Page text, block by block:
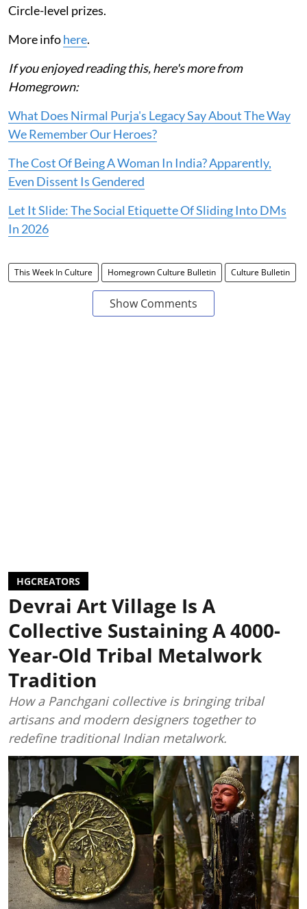
Circle-level prizes.
More infohere.
If you enjoyed reading this, here's more from
Homegrown:
What Does Nirmal Purja's Legacy Say About The Way
We Remember Our Heroes?
The Cost Of Being A Woman In India? Apparently,
Even Dissent Is Gendered
Let It Slide: The Social Etiquette Of Sliding Into DMs
In 2026
This Week In Culture Homegrown Culture Bulletin Culture Bulletin
Show Comments
HGCREATORS
Devrai Art Village Is A
Collective Sustaining A 4000-
Year-Old Tribal Metalwork
Tradition
How a Panchgani collective is bringing tribal
artisans and modern designers together to
redefine traditional Indian metalwork.